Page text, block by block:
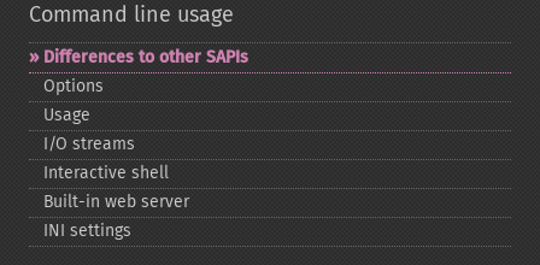
Command line usage
Differences to other SAPIs
Options
Usage
I/O streams
Interactive shell
Built-​in web server
INI settings